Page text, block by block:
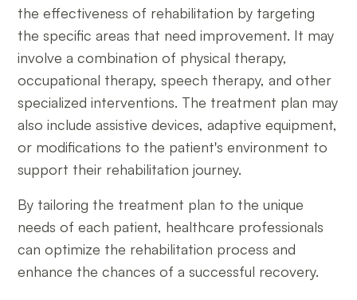
the effectiveness of rehabilitation by targeting
the specific areas that need improvement. It may
involve a combination of physical therapy,
occupational therapy, speech therapy, and other
specialized interventions. The treatment plan may
also include assistive devices, adaptive equipment,
or modifications to the patient's environment to
support their rehabilitation journey.
By tailoring the treatment plan to the unique
needs of each patient, healthcare professionals
can optimize the rehabilitation process and
enhance the chances of a successful recovery.